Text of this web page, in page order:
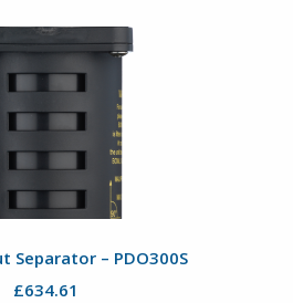
Separator – PDO300S
£634.61